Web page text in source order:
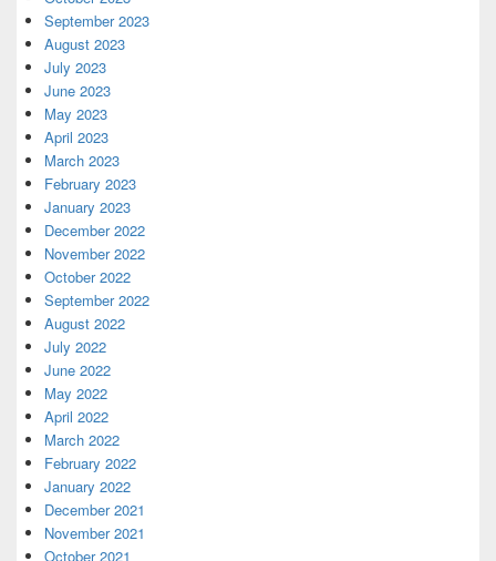
September 2023
August 2023
July 2023
June 2023
May 2023
April 2023
March 2023
February 2023
January 2023
December 2022
November 2022
October 2022
September 2022
August 2022
July 2022
June 2022
May 2022
April 2022
March 2022
February 2022
January 2022
December 2021
November 2021
October 2021